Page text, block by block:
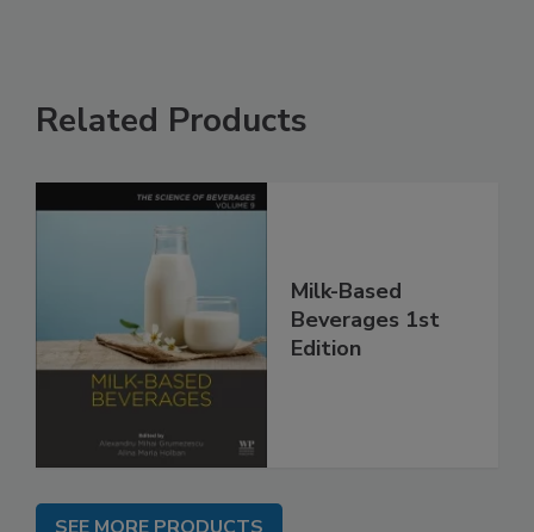
Related Products
Milk-Based
Beverages 1st
Edition